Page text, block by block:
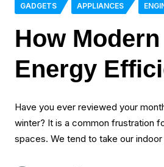
GADGETS APPLIANCES
How
Energy
Have you ever reviewed your
winter? It is a common frustration
spaces. We tend to take our